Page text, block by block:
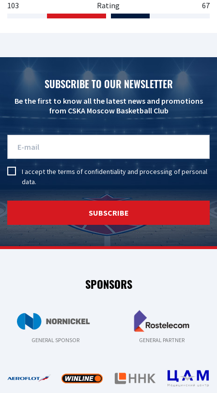
103
Rating
67
SUBSCRIBE TO OUR NEWSLETTER
Be the first to know all the latest news and promotions
from CSKA Moscow Basketball Club
I accept the terms of confidentialityandprocessing of personal
data.
SUBSCRIBE
SPONSORS
GENERAL SPONSOR GENERAL PARTNER